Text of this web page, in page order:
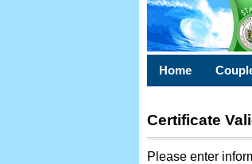
Home
Certificate
Please enter